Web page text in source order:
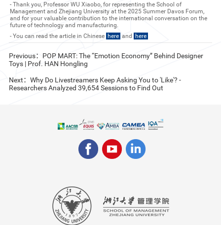
- Thank you, Professor WU Xiaobo, for representing the School of
Management and Zhejiang University at the 2025 Summer Davos Forum,
and for your valuable contribution to the international conversation on the
future of technology and manufacturing.
- You can read the article in Chinese here and here
Previous：POP MART: The “Emotion Economy” Behind Designer
Toys | Prof. HAN Hongling
Next：Why Do Livestreamers Keep Asking You to 'Like'? -
Researchers Analyzed 39,654 Sessions to Find Out